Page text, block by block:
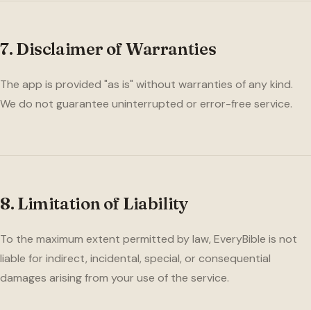
7. Disclaimer of Warranties
The app is provided "as is" without warranties of any kind.
We do not guarantee uninterrupted or error-free service.
8. Limitation of Liability
To the maximum extent permitted by law, EveryBible is not
liable for indirect, incidental, special, or consequential
damages arising from your use of the service.